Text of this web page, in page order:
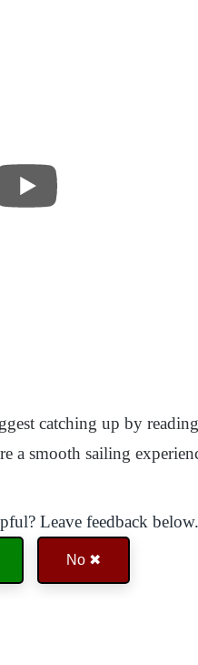
catching up by
a smooth sailing
Leave feedback below.
No ✖